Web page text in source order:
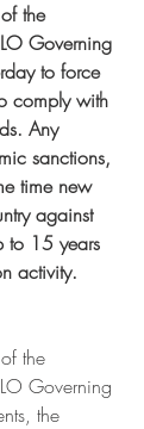
the
Governing
to force
comply with
Any
sanctions,
time new
against
to 15 years
activity.
the
Governing
the